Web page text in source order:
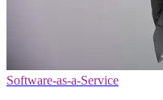
Software-as-a-Service